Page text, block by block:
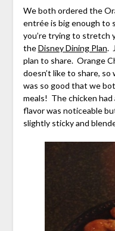
We both ordered the
entrée is big enough to
you’re trying to stretch
theDisney Dining Plan.
plan to share. Orange
doesn’t like to share,
was so good that we
meals! The chicken
flavor was noticeable
slightly sticky and